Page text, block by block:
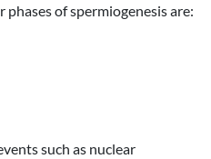
of spermiogenesis are:
such as nuclear